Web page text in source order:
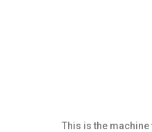
This is the